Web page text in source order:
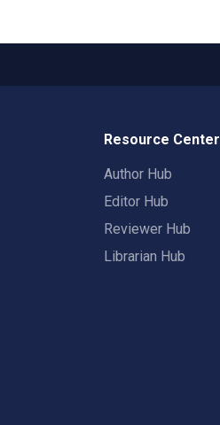
Resource Center
Author Hub
Editor Hub
Reviewer Hub
Librarian Hub